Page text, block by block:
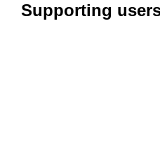
Supporting